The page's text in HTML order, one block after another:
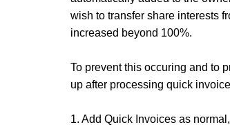
wish to transfer share interests
increased beyond 100%.
To prevent this occuring and to
up after processing quick
1. Add Quick Invoices as